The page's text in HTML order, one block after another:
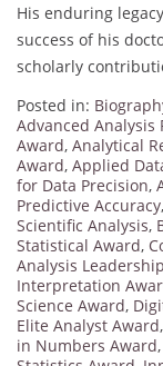
His enduring
success of his
scholarly
Posted in:
Advanced Analysis
Award, Analytical
Award, Applied
for Data Precision,
Predictive Accuracy,
Scientific Analysis,
Statistical Award,
Analysis
Interpretation
Science Award,
Elite Analyst Award,
in Numbers Award,